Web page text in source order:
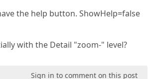
the help button. ShowHelp=false
with the Detail "zoom-" level?
Sign in to comment on this post